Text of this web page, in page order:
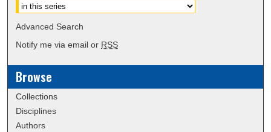
Advanced Search
Notify me via email or RSS
Browse
Collections
Disciplines
Authors